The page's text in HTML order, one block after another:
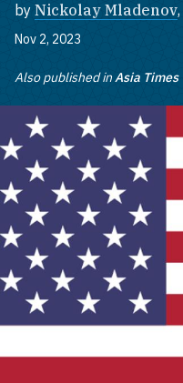
by Nickolay Mladenov,
Nov 2, 2023
Also published inAsia Times